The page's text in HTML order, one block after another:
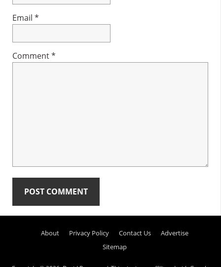
Email *
Comment*
Sidebar
About Privacy Policy Contact Us
Advertise
Sitemap